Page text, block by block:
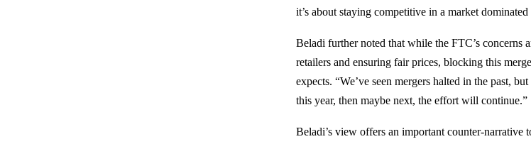
it’s about staying competitive in a market
Beladi further noted that while the FTC’s concerns
retailers and ensuring fair prices, blocking this
expects. “We’ve seen mergers halted in the past,
this year, then maybe next, the effort will continue.”
Beladi’s view offers an important counter-narrative